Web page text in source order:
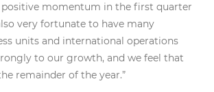
momentum in the first quarter
very fortunate to have many
units and international operations
to our growth, and we feel that
remainder of the year.”